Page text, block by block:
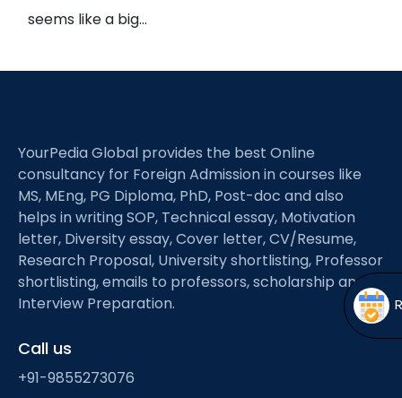
Application Procedure
menu
More
Open
menu
seems like a big…
YourPedia Global provides the best Online
consultancy for Foreign Admission in courses like
MS, MEng, PG Diploma, PhD, Post-doc and also
helps in writing SOP, Technical essay, Motivation
letter, Diversity essay, Cover letter, CV/Resume,
Research Proposal, University shortlisting, Professor
shortlisting, emails to professors, scholarship and
Interview Preparation.
Call us
+91-9855273076